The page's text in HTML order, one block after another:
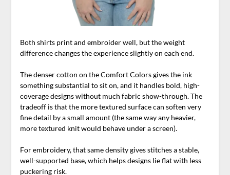
Both shirts print and embroider well, but the weight
difference changes the experience slightly on each end.
The denser cotton on the Comfort Colors gives the ink
something substantial to sit on, and it handles bold, high-
coverage designs without much fabric show-through. The
tradeoff is that the more textured surface can soften very
fine detail by a small amount (the same way any heavier,
more textured knit would behave under a screen).
For embroidery, that same density gives stitches a stable,
well-supported base, which helps designs lie flat with less
puckering risk.